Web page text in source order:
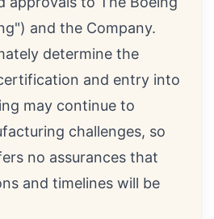
and the Company.
determine the
and entry into
may continue to
challenges, so
no assurances that
and timelines will be